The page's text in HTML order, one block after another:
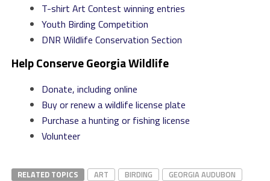
T-shirt Art Contest winning entries
Youth Birding Competition
DNR Wildlife Conservation Section
Help Conserve Georgia Wildlife
Donate, including online
Buy or renew a wildlife license plate
Purchase a hunting or fishing license
Volunteer
RELATED TOPICS ART BIRDING
GEORGIA AUDUBON